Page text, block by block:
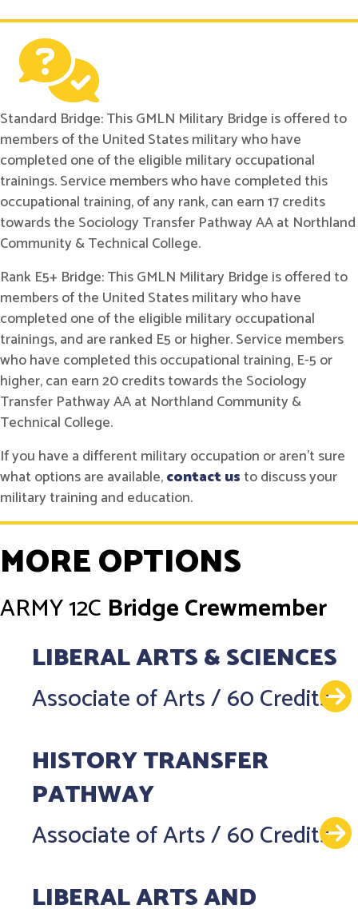
Standard Bridge: This GMLN Military Bridge is offered to
members of the United States military who have
completed one of the eligible military occupational
trainings. Service members who have completed this
occupational training, of any rank, can earn 17 credits
towards the Sociology Transfer Pathway AA at Northland
Community & Technical College.
Rank E5+ Bridge: This GMLN Military Bridge is offered to
members of the United States military who have
completed one of the eligible military occupational
trainings, and are ranked E5 or higher. Service members
who have completed this occupational training, E-5 or
higher, can earn 20 credits towards the Sociology
Transfer Pathway AA at Northland Community &
Technical College.
If you have a different military occupation or aren't sure
what options are available,contact us to discuss your
military training and education.
MORE OPTIONS
ARMY12C Bridge Crewmember
LIBERAL ARTS & SCIENCES
Associate of Arts/60 Credits
HISTORY TRANSFER
PATHWAY
Associate of Arts/60 Credits
LIBERAL ARTS AND